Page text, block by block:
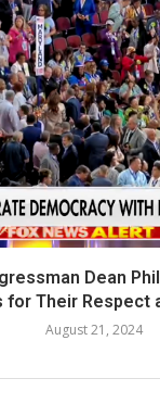
Dean
for Their Respect
August 21, 2024